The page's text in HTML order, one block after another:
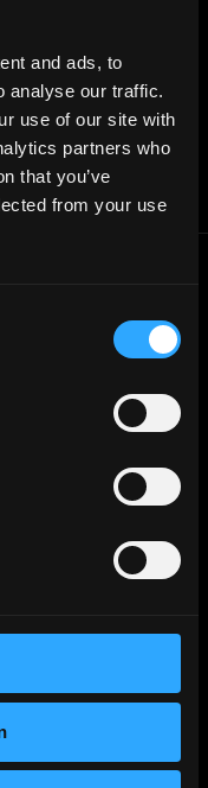
and ads, to
analyse our traffic.
use of our site with
partners who
that you’ve
from your use